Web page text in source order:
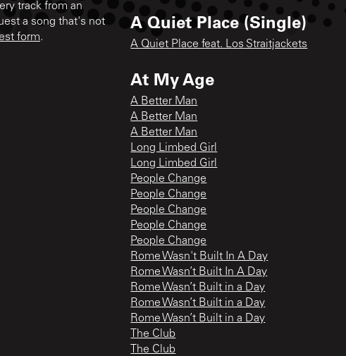
track from an
a song that's not
form.
A Quiet Place (Single)
A Quiet Place feat. Los Straitjackets
At My Age
A Better Man
A Better Man
A Better Man
Long Limbed Girl
Long Limbed Girl
People Change
People Change
People Change
People Change
People Change
Rome Wasn't Built In A Day
Rome Wasn’t Built In A Day
Rome Wasn’t Built in a Day
Rome Wasn’t Built in a Day
Rome Wasn’t Built in a Day
The Club
The Club